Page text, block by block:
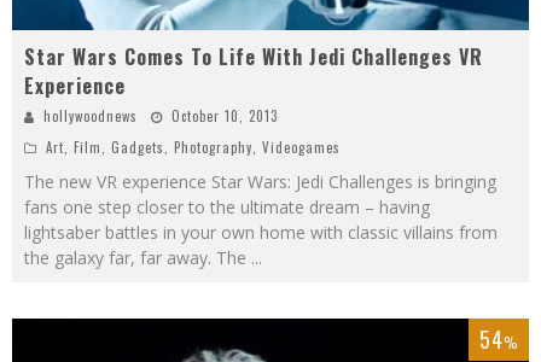
Star Wars Comes To Life With Jedi Challenges VR
Experience
hollywoodnews
October 10, 2013
Art, Film, Gadgets, Photography, Videogames
The new VR experience Star Wars: Jedi Challenges is bringing
fans one step closer to the ultimate dream – having
lightsaber battles in your own home with classic villains from
the galaxy far, far away. The ...
54%